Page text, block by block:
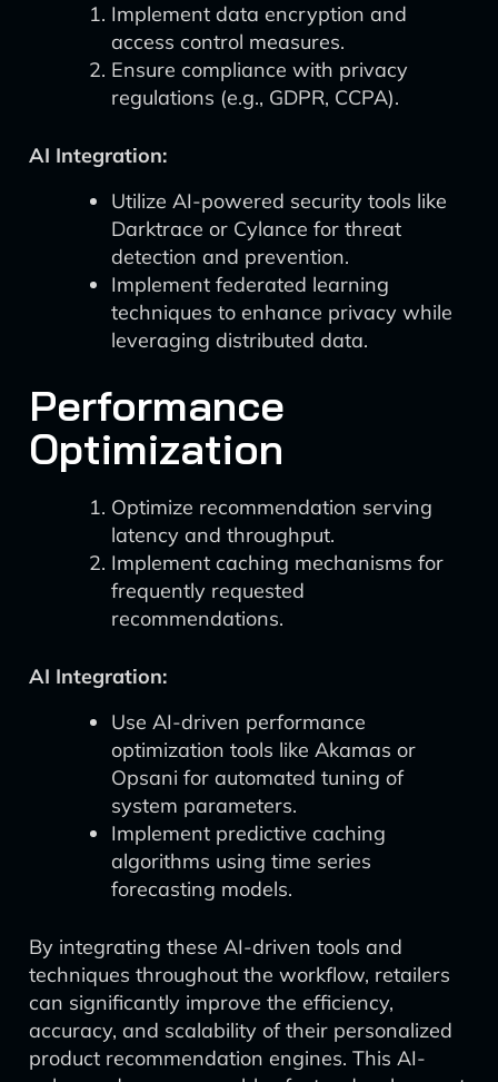
Implement data encryption and
access control measures.
Ensure compliance with privacy
regulations (e.g., GDPR, CCPA).
AI Integration:
Utilize AI-powered security tools like
Darktrace or Cylance for threat
detection and prevention.
Implement federated learning
techniques to enhance privacy while
leveraging distributed data.
Performance
Optimization
Optimize recommendation serving
latency and throughput.
Implement caching mechanisms for
frequently requested
recommendations.
AI Integration:
Use AI-driven performance
optimization tools like Akamas or
Opsani for automated tuning of
system parameters.
Implement predictive caching
algorithms using time series
forecasting models.
By integrating these AI-driven tools and
techniques throughout the workflow, retailers
can significantly improve the efficiency,
accuracy, and scalability of their personalized
product recommendation engines. This AI-